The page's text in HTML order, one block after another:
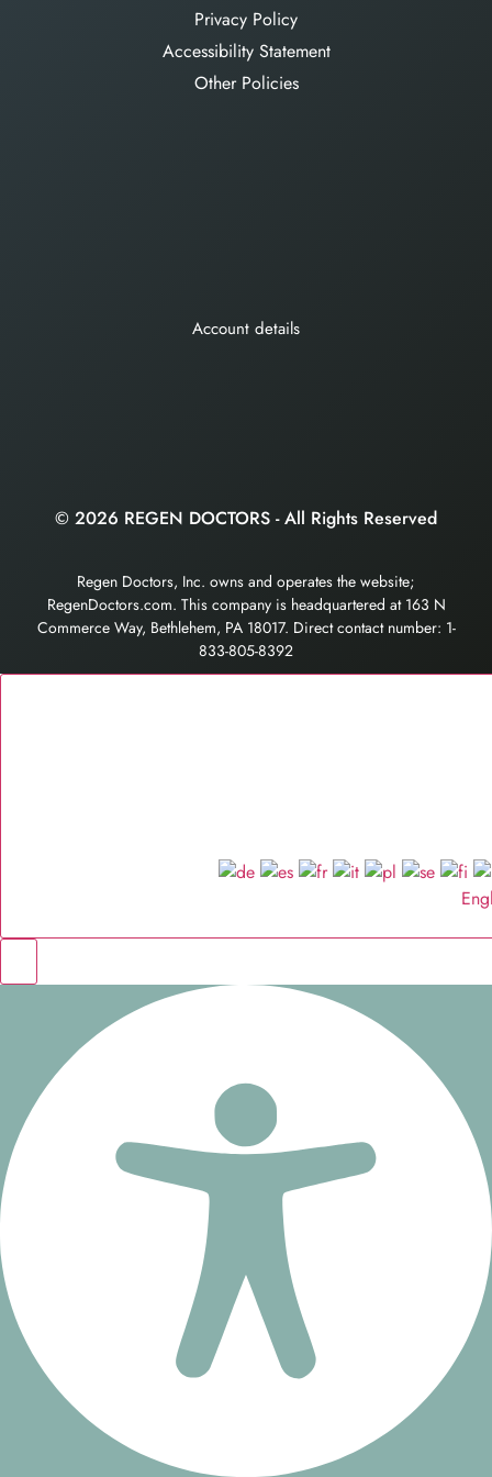
Privacy Policy
Accessibility Statement
Other Policies
Account details
© 2026 REGEN DOCTORS - All Rights Reserved
Regen Doctors, Inc. owns and operates the website;
RegenDoctors.com. This company is headquartered at 163 N
Commerce Way, Bethlehem, PA 18017. Direct contact number: 1-
833-805-8392